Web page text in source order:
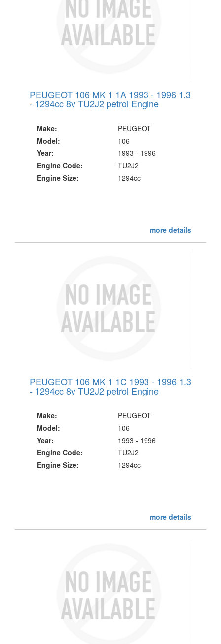
PEUGEOT 106 MK 1 1A 1993 - 1996 1.3
- 1294cc 8v TU2J2 petrol Engine
Make:
PEUGEOT
Model:
106
Year:
1993 - 1996
Engine Code:
TU2J2
Engine Size:
1294cc
more details
PEUGEOT 106 MK 1 1C 1993 - 1996 1.3
- 1294cc 8v TU2J2 petrol Engine
Make:
PEUGEOT
Model:
106
Year:
1993 - 1996
Engine Code:
TU2J2
Engine Size:
1294cc
more details